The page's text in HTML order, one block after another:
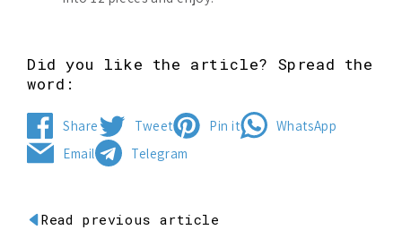
Did you like the article? Spread the
word:
Share
Share
on
Tweet
Tweet
on
Pin it
Pin
on
WhatsApp
Share
Email
Send
email
Telegram
Share
Telegram
Read previous article